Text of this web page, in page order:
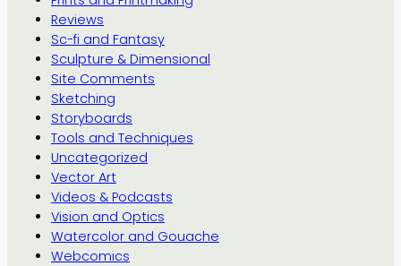
Reviews
Sc-fi and Fantasy
Sculpture & Dimensional
Site Comments
Sketching
Storyboards
Tools and Techniques
Uncategorized
Vector Art
Videos & Podcasts
Vision and Optics
Watercolor and Gouache
Webcomics